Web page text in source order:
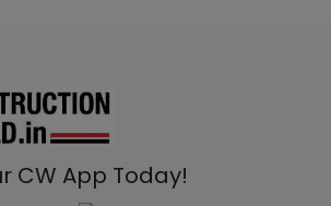
CW App Today!